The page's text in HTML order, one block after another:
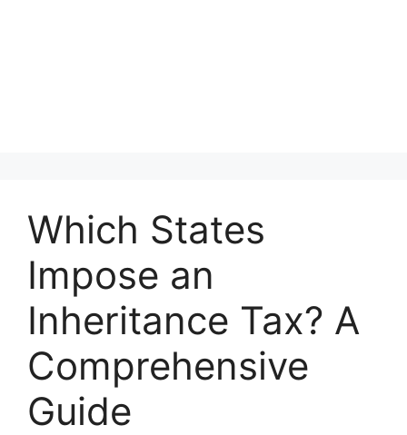
Which States
Impose an
Inheritance Tax? A
Comprehensive
Guide